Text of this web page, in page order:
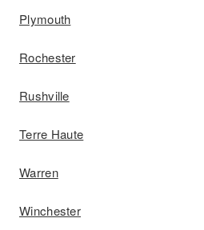
Plymouth
Rochester
Rushville
Terre Haute
Warren
Winchester